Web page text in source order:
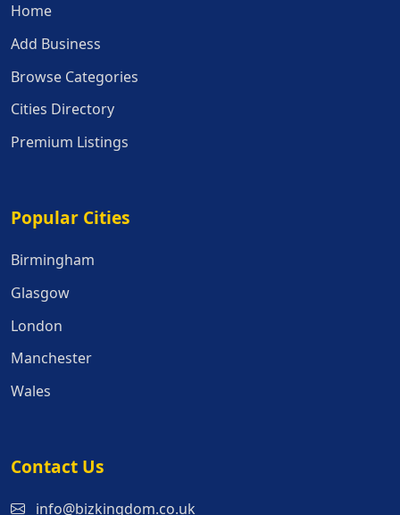
Home
Add Business
Browse Categories
Cities Directory
Premium Listings
Popular Cities
Popular Cities
Birmingham
Glasgow
London
Manchester
Wales
Contact Us
info@bizkingdom.co.uk